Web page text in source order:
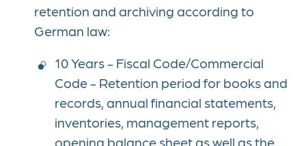
retention and archiving according to
German law:
10 Years - Fiscal Code/Commercial
Code - Retention period for books and
records, annual financial statements,
inventories, management reports,
opening balance sheet as well as the